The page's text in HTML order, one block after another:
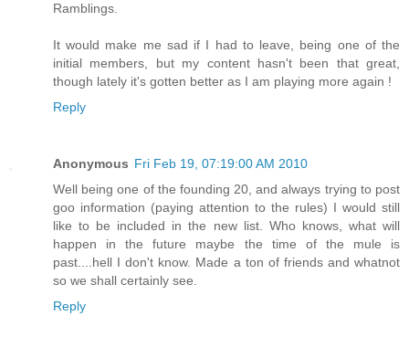
Ramblings.
It would make me sad if I had to leave, being one of the
initial members, but my content hasn't been that great,
though lately it's gotten better as I am playing more again !
Reply
Anonymous Fri Feb 19, 07:19:00 AM 2010
Well being one of the founding 20, and always trying to post
goo information (paying attention to the rules) I would still
like to be included in the new list. Who knows, what will
happen in the future maybe the time of the mule is
past....hell I don't know. Made a ton of friends and whatnot
so we shall certainly see.
Reply